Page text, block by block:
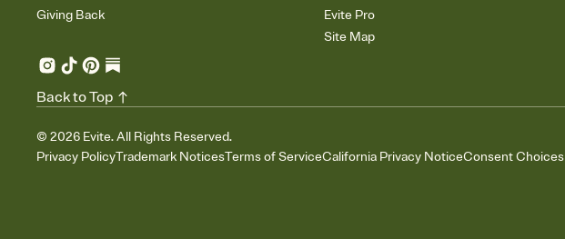
Giving Back
Evite Pro
Site Map
© 2026 Evite. All Rights Reserved.
Privacy PolicyTrademark NoticesTerms of ServiceCalifornia Privacy NoticeConsent Choices
Back to Top